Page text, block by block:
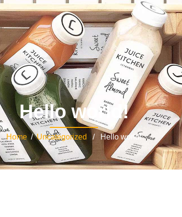
Hello world!
Home /Uncategorized / Hello world!